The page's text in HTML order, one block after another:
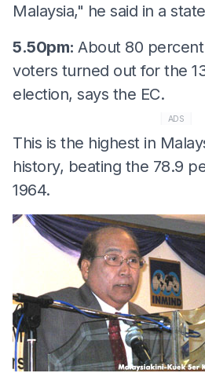
Malaysia," he said in a
5.50pm: About 80 percent
voters turned out for the
election, says the EC.
ADS
This is the highest in
history, beating the 78.9
1964.